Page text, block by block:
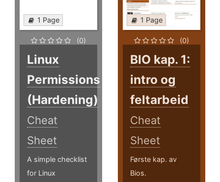
1 Page
(0)
Linux
Permissions
(Hardening)
Cheat
Sheet
A simple checklist
for Linux
1 Page
(0)
BIO kap. 1:
intro og
feltarbeid
Cheat
Sheet
Første kap. av
Bios.